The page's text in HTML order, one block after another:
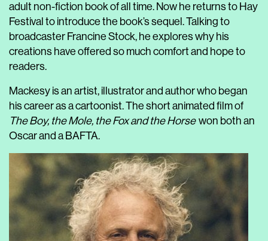
adult non-fiction book of all time. Now he returns to Hay
Festival to introduce the book’s sequel. Talking to
broadcaster Francine Stock, he explores why his
creations have offered so much comfort and hope to
readers.
Mackesy is an artist, illustrator and author who began
his career as a cartoonist. The short animated film of
The Boy, the Mole, the Fox and the Horse won both an
Oscar and a BAFTA.